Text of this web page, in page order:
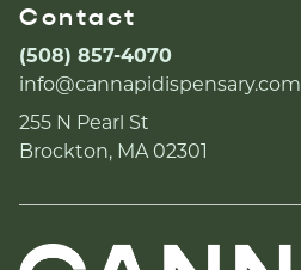
Contact
(508) 857-4070
info@cannapidispensary.com
255 N Pearl St
Brockton, MA 02301